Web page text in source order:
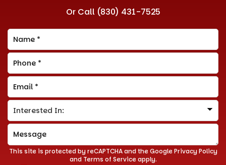
Or Call (830) 431-7525
This site is protected by reCAPTCHA and the GooglePrivacy Policy
and Terms of Serviceapply.